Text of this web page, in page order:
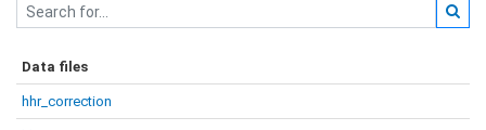
Data files
hhr_correction